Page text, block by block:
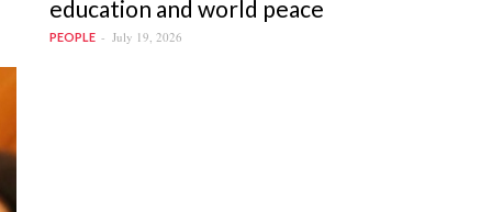
education and world peace
PEOPLE July 19, 2026